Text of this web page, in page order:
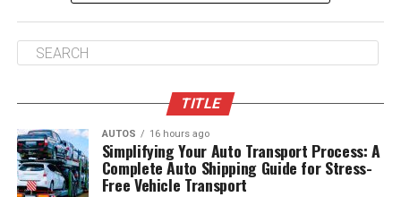
TITLE
AUTOS 16 hours ago
Simplifying Your Auto Transport Process: A
Complete Auto Shipping Guide for Stress-
Free Vehicle Transport